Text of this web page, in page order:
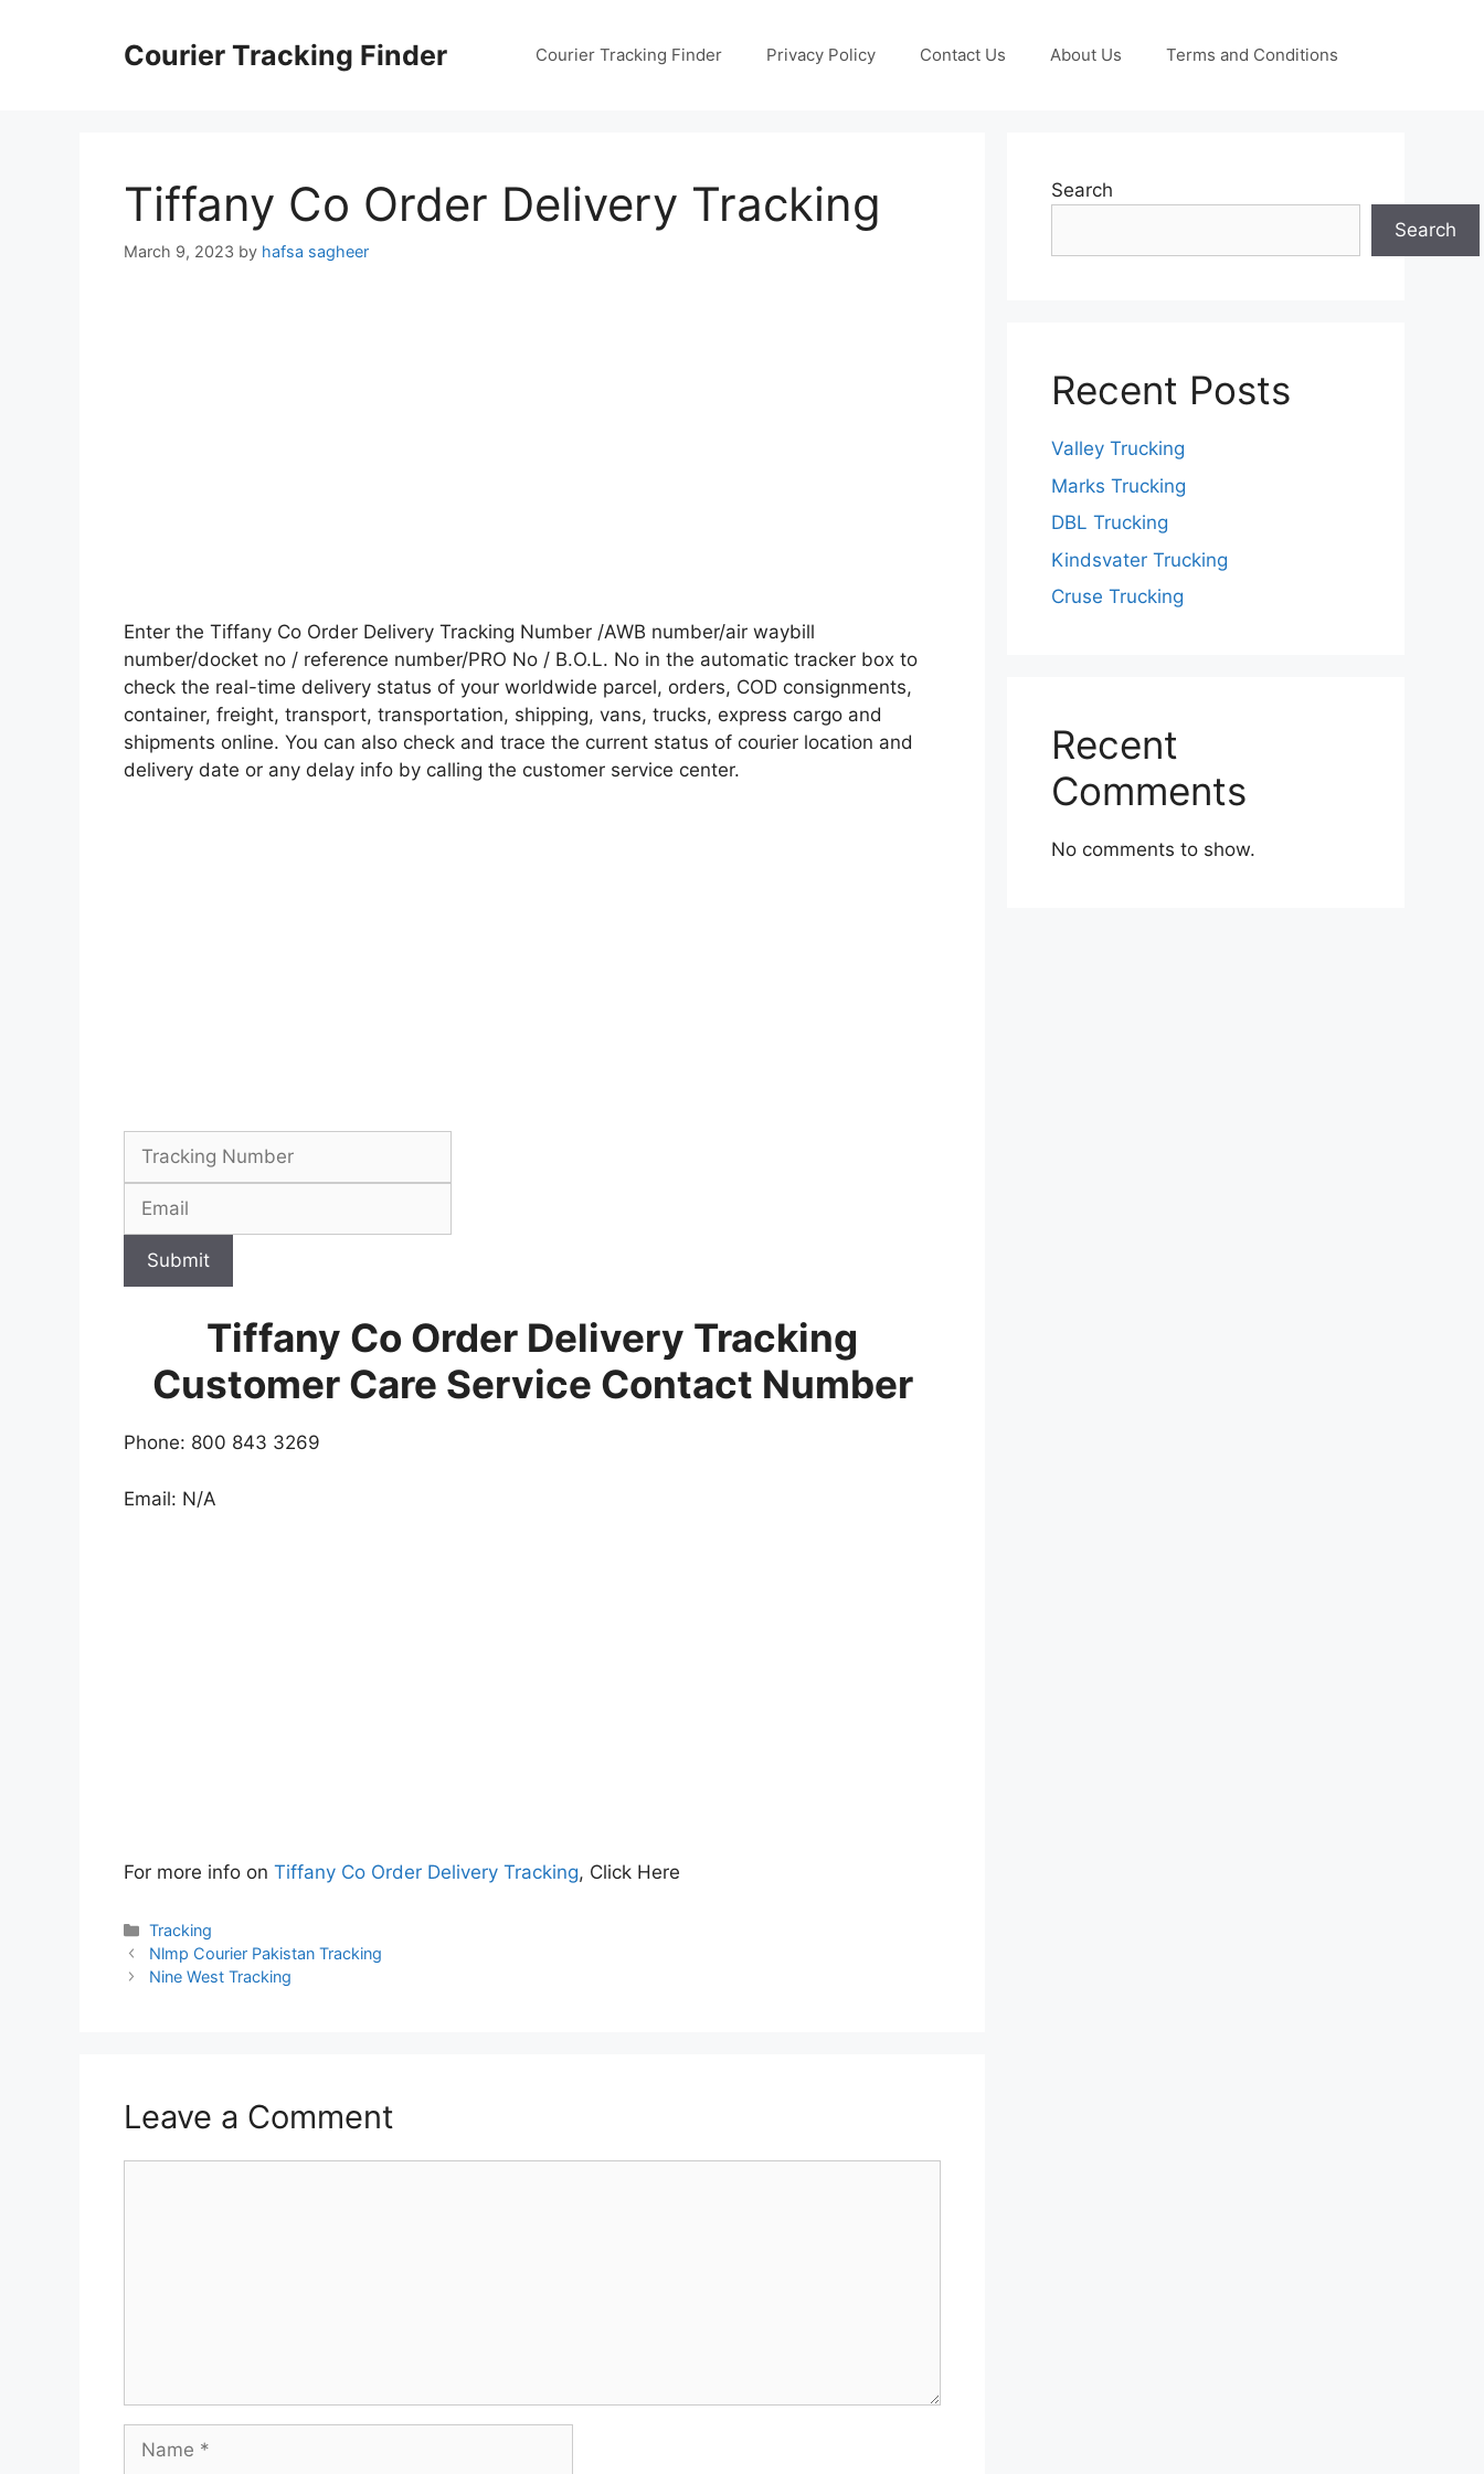
Courier Tracking Finder Courier Tracking Finder Privacy Policy Contact Us About Us Terms and Conditions
Tiffany Co Order Delivery Tracking
March 9, 2023 by hafsa sagheer
Enter the Tiffany Co Order Delivery Tracking Number /AWB number/air waybill
number/docket no / reference number/PRO No / B.O.L. No in the automatic tracker box to
check the real-time delivery status of your worldwide parcel, orders, COD consignments,
container, freight, transport, transportation, shipping, vans, trucks, express cargo and
shipments online. You can also check and trace the current status of courier location and
delivery date or any delay info by calling the customer service center.
Submit
Tiffany Co Order Delivery Tracking
Customer Care Service Contact Number
Phone: 800 843 3269
Email: N/A
For more info on Tiffany Co Order Delivery Tracking, Click Here
Categories
Tracking
Nlmp Courier Pakistan Tracking
Nine West Tracking
Leave a Comment
Name
Search
Search
Recent Posts
Valley Trucking
Marks Trucking
DBL Trucking
Kindsvater Trucking
Cruse Trucking
Recent
Comments
No comments to show.